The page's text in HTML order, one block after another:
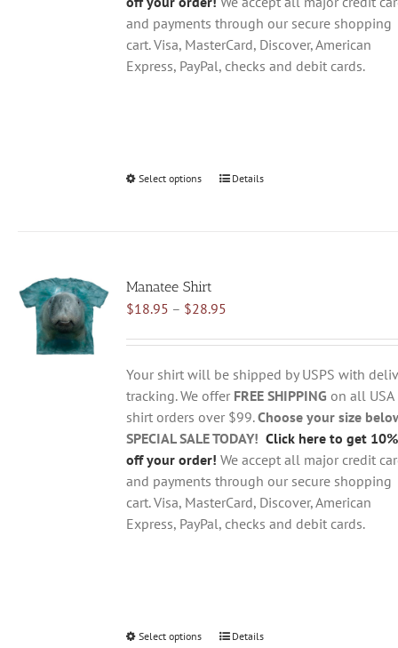
and payments through our secure shopping
cart. Visa, MasterCard, Discover, American
Express, PayPal, checks and debit cards.
Select options
This
options
be
chosen
on
the
product
page
Details
Manatee Shirt
$18.95 – $28.95Price
$18.95
through
$28.95
Your shirt will be shipped by USPS with
tracking. We offer FREE SHIPPING on all USA
shirt orders over $99.Choose your size
SPECIAL SALE TODAY! Click here to get 10%
off your order! We accept all major credit
and payments through our secure shopping
cart. Visa, MasterCard, Discover, American
Express, PayPal, checks and debit cards.
Select options
ThisDetails